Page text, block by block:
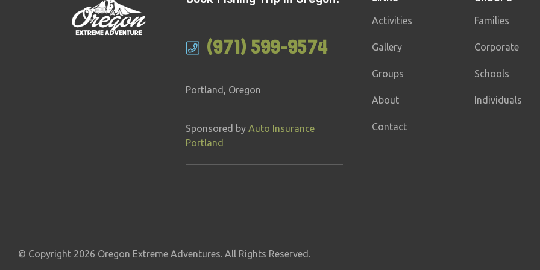
(971) 599-9574
Portland, Oregon
Sponsored by Auto Insurance
Portland
Activities
Gallery
Groups
About
Contact
Families
Corporate
Schools
Individuals
© Copyright 2026 Oregon Extreme Adventures. All Rights Reserved.